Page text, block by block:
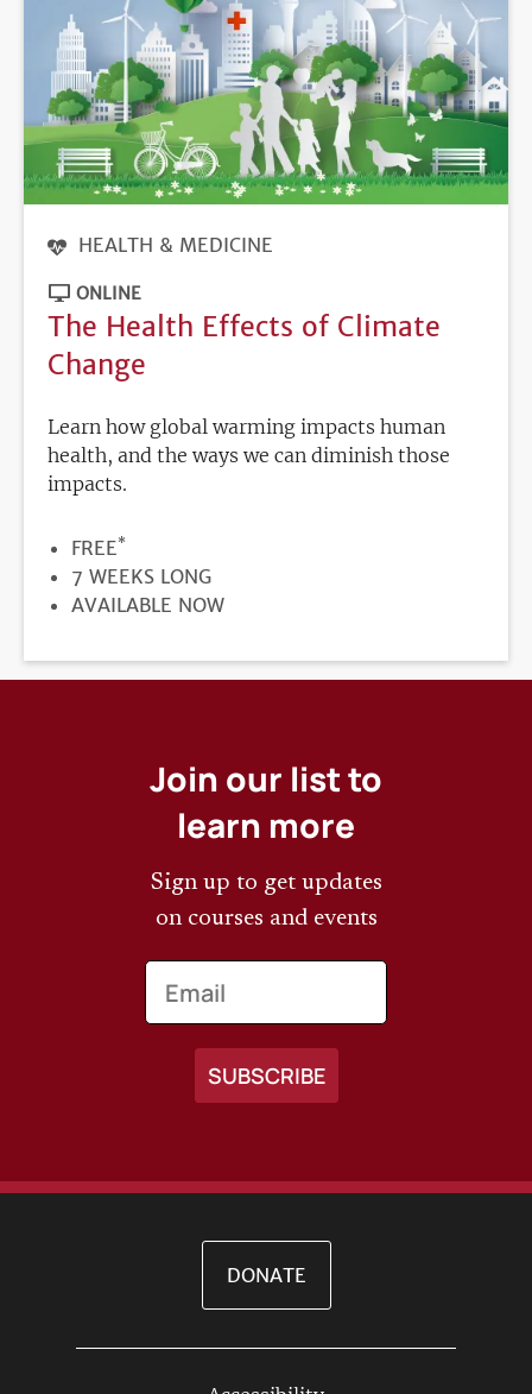
HEALTH & MEDICINE
ONLINE
The Health Effects of Climate
Change
Learn how global warming impacts human
health, and the ways we can diminish those
impacts.
PRICE
FREE*
DURATION
7 WEEKS LONG
REGISTRATION
AVAILABLE NOW
Join our list to
learn more
Sign up to get updates
on courses and events
DONATE